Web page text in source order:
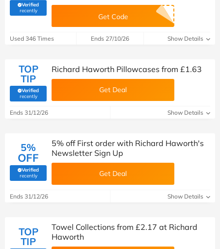
Verified
recently(verified by Savoo deals team)
Get Code
Used 346 Times Ends 27/10/26 Show Details
TOP
TIP
Verified
recently(verified by Savoo deals team)
Richard Haworth Pillowcases from £1.63
Get Deal
Ends 31/12/26 Show Details
5%
OFF
Verified
recently(verified by Savoo deals team)
5% off First order with Richard Haworth's
Newsletter Sign Up
Get Deal
Ends 31/12/26 Show Details
TOP
TIP
Towel Collections from £2.17 at Richard
Haworth